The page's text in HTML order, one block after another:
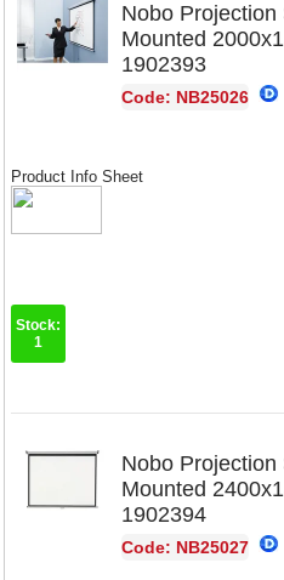
Nobo Projection
Mounted
1902393
Code: NB25026
Product Info Sheet
Stock:
1
Nobo Projection
Mounted
1902394
Code: NB25027